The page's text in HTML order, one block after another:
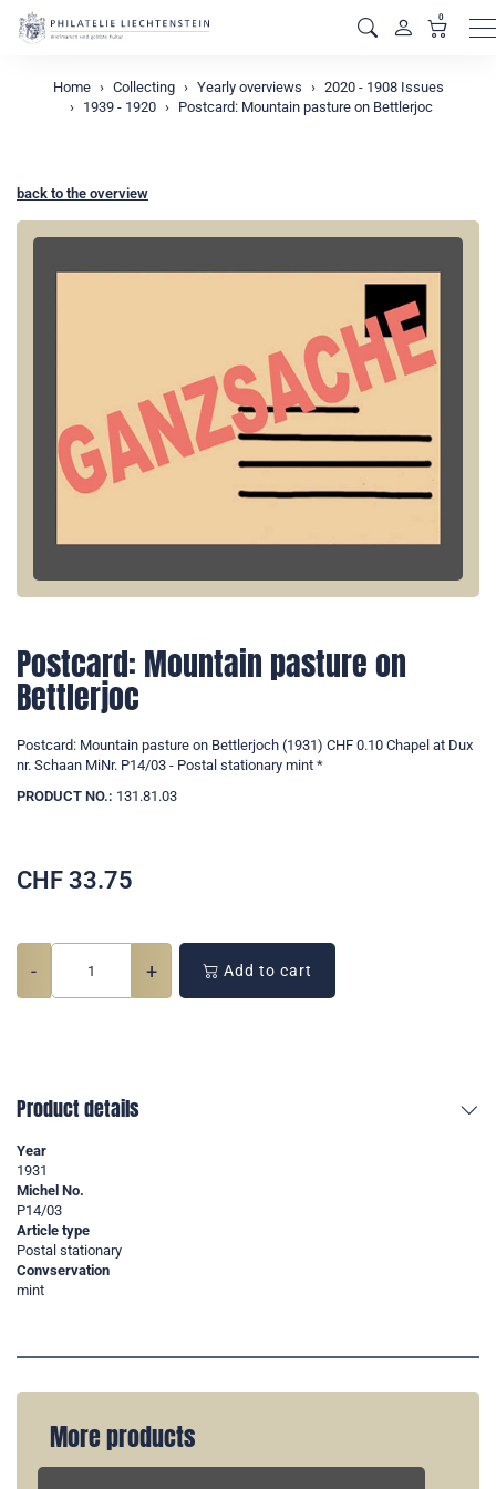
0
Home Collecting Yearly overviews
2020 - 1908 Issues
1939 - 1920
Postcard: Mountain pasture on Bettlerjoc
back to the overview
Postcard: Mountain pasture on
Bettlerjoc
Postcard: Mountain pasture on Bettlerjoch (1931) CHF 0.10 Chapel at Dux
nr. Schaan MiNr. P14/03 - Postal stationary mint *
PRODUCT NO.: 131.81.03
CHF 33.75
- + Add to cart
Product details
Year
1931
Michel No.
P14/03
Article type
Postal stationary
Convservation
mint
More products